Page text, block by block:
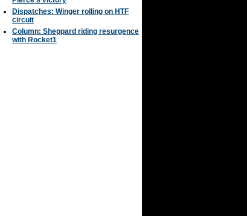
Dispatches: Winger rolling on HTF
circuit
Column: Sheppard riding resurgence
with Rocket1